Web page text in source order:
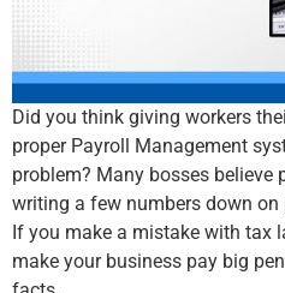
Did you think giving workers
proper Payroll Management
problem? Many bosses believe
writing a few numbers down
If you make a mistake with tax
make your business pay big